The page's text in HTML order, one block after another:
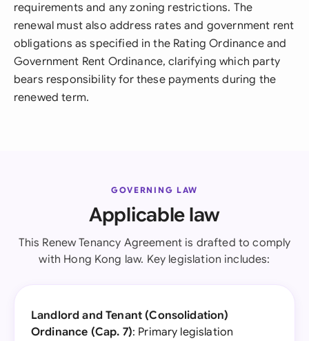
requirements and any zoning restrictions. The
renewal must also address rates and government rent
obligations as specified in the Rating Ordinance and
Government Rent Ordinance, clarifying which party
bears responsibility for these payments during the
renewed term.
GOVERNING LAW
Applicable law
This Renew Tenancy Agreement is drafted to comply
with Hong Kong law. Key legislation includes:
Landlord and Tenant (Consolidation)
Ordinance (Cap. 7): Primary legislation